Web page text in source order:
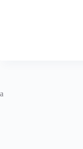
a